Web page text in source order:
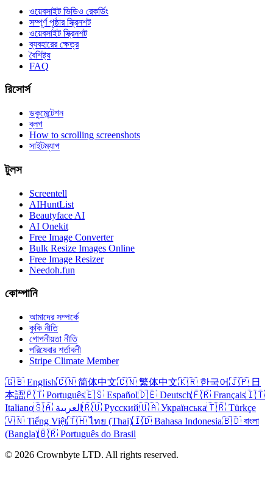
ওয়েবসাইট ভিডিও রেকর্ডিং
সম্পূর্ণ পৃষ্ঠার স্ক্রিনশট
ওয়েবসাইট স্ক্রিনশট
ব্যবহারের ক্ষেত্র
বৈশিষ্ট্য
FAQ
রিসোর্স
ডকুমেন্টেশন
ব্লগ
How to scrolling screenshots
সাইটম্যাপ
টুলস
Screentell
AIHuntList
Beautyface AI
AI Onekit
Free Image Converter
Bulk Resize Images Online
Free Image Resizer
Needoh.fun
কোম্পানি
আমাদের সম্পর্কে
কুকি নীতি
গোপনীয়তা নীতি
পরিষেবার শর্তাবলী
Stripe Climate Member
🇬🇧 English🇨🇳 简体中文🇨🇳 繁体中文🇰🇷 한국어🇯🇵 日
本語🇵🇹 Português🇪🇸 Español🇩🇪 Deutsch🇫🇷 Français🇮🇹
Italiano
🇸🇦 العربية 🇷🇺 Русский🇺🇦 Українська🇹🇷 Türkçe
🇻🇳 Tiếng Việt🇹🇭 ไทย (Thai)🇮🇩 Bahasa Indonesia🇧🇩 বাংলা
(Bangla)🇧🇷 Português do Brasil
© 2026 Crownbyte LTD. All rights reserved.